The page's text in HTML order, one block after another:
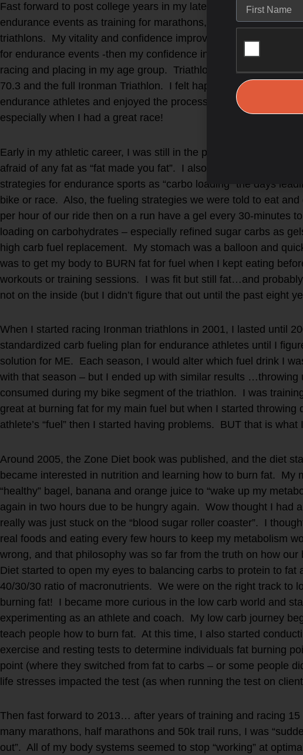
Fast forward to post college years in my late twenties when I
endurance events as training for marathons, cycling events
triathlons. My vitality and confidence improved when I was
for endurance events -then my confidence increased even more
racing and placing in my age group. Triathlons was my sport-
70.3 and the full Ironman Triathlon. I felt happy when training
endurance athletes and enjoyed the process of training for a
especially when I had a great race!
Early in my athletic career, I was still in the phase (as most of
afraid of any fat as “fat made you fat”. I also TRIED to follow the
strategies for endurance sports as “carbo loading” the days
bike or race. Also, the fueling strategies we were told to eat
per hour of our ride then on a run have a gel every 30-minutes
loading on carbohydrates – especially refined sugar carbs as
high carb fuel replacement. My stomach was a balloon and
was to get my body to BURN fat for fuel when I kept eating
workouts or training sessions. I was fit but still fat…and
not on the inside (but I didn’t figure that out until the past eight
When I started racing Ironman triathlons in 2001, I lasted until
standardized carb fueling plan for endurance athletes until I
solution for ME. Each season, I would alter which fuel drink I
with that season – but I ended up with similar results …throwing
consumed during my bike segment of the triathlon. I was
great at burning fat for my main fuel but when I started throwing
athlete’s “fuel” then I started having problems. BUT that is what
Around 2005, the Zone Diet book was published, and the diet
became interested in nutrition and learning how to burn fat. My
“healthy” bagel, banana and orange juice to “wake up my
again in two hours due to be hungry again. Wow thought I had
really was just stuck on the “blood sugar roller coaster”. I
real foods and eating every few hours to keep my metabolism
wrong, and that philosophy was so far from the truth on how
Diet started to open my eyes to balancing carbs to protein to fat
40/30/30 ratio of macronutrients. We were on the right track to
burning fat! I became more curious in the low carb world and
experimenting as an athlete and coach. My low carb journey
teach people how to burn fat. At this time, I also started
exercise and resting tests to determine individuals fat burning
point (where they switched from fat to carbs – or some people
life stresses impacted the test (as when running the test on
Then fast forward to 2013… after years of training and racing 15
many marathons, half marathons and 50k trail runs, I was
out”. All of my body systems seemed to stop “working” at